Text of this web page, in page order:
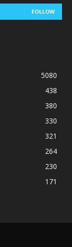
FOLLOW
5080
438
380
330
321
264
230
171